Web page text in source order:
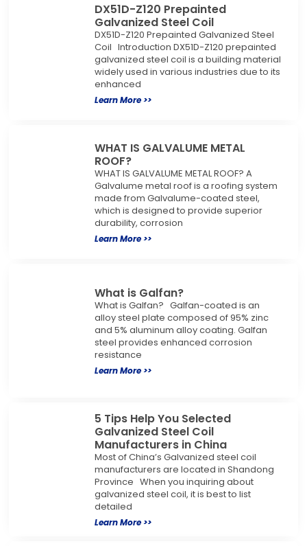
DX51D-Z120 Prepainted
Galvanized Steel Coil
DX51D-Z120 Prepainted Galvanized Steel
Coil Introduction DX51D-Z120 prepainted
galvanized steel coil is a building material
widely used in various industries due to its
enhanced
Learn More >>
WHAT IS GALVALUME METAL
ROOF?
WHAT IS GALVALUME METAL ROOF? A
Galvalume metal roof is a roofing system
made from Galvalume-coated steel,
which is designed to provide superior
durability, corrosion
Learn More >>
What is Galfan?
What is Galfan? Galfan-coated is an
alloy steel plate composed of 95% zinc
and 5% aluminum alloy coating. Galfan
steel provides enhanced corrosion
resistance
Learn More >>
5 Tips Help You Selected
Galvanized Steel Coil
Manufacturers in China
Most of China’s Galvanized steel coil
manufacturers are located in Shandong
Province When you inquiring about
galvanized steel coil, it is best to list
detailed
Learn More >>